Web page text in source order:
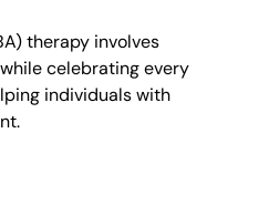
therapy involves
celebrating every
individuals with